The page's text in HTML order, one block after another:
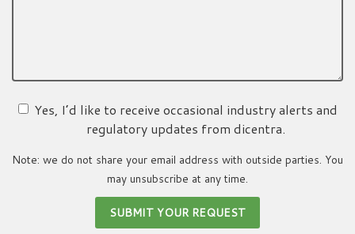
Yes, I’d like to receive occasional industry alerts and
regulatory updates from dicentra.
Note: we do not share your email address with outside parties. You
may unsubscribe at any time.